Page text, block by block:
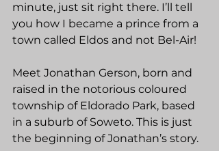
minute, just sit right there. I’ll tell
you how I became a prince from a
town called Eldos and not Bel-Air!
Meet Jonathan Gerson, born and
raised in the notorious coloured
township of Eldorado Park, based
in a suburb of Soweto. This is just
the beginning of Jonathan’s story.